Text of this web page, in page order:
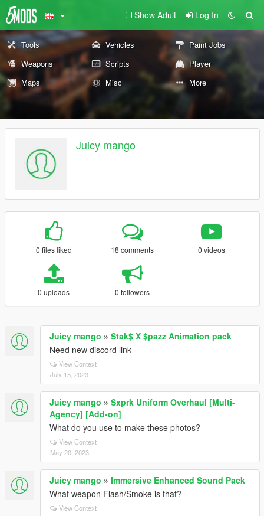
Show Adult Log In
Tools Vehicles
Paint Jobs
Weapons
Scripts
Player
Maps
Misc More
Juicy mango
0 files liked 18 comments 0 videos
0 uploads 0 followers
Juicy mango » Stak$ X $pazz Animation pack
Need new discord link
View Context
July 15, 2023
Juicy mango » Sxprk Uniform Overhaul [Multi-
Agency] [Add-on]
What do you use to make these photos?
View Context
May 20, 2023
Juicy mango » Immersive Enhanced Sound Pack
What weapon Flash/Smoke is that?
View Context